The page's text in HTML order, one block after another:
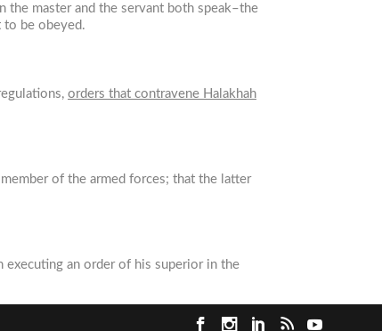
master and the servant both speak–the
to be obeyed.
orders that contravene Halakhah
of the armed forces; that the latter
executing an order of his superior in the